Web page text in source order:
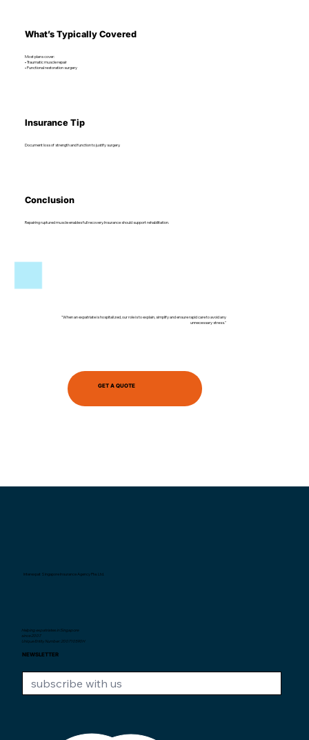
What’s Typically Covered
Most plans cover:
• Traumatic muscle repair
• Functional restoration surgery
Insurance Tip
Document loss of strength and function to justify surgery.
Conclusion
Repairing ruptured muscle enables full recovery. Insurance should support rehabilitation.
GET A QUOTE
"When an expatriate is hospitalized, our role is to explain, simplify and ensure rapid care to avoid any
unnecessary stress."
Interexpat Singapore Insurance Agency Pte. Ltd.
Helping expatriates in Singapore
since 2007.
Unique Entity Number: 200710590H
NEWSLETTER